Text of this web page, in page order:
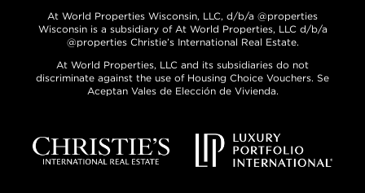
At World Properties Wisconsin, LLC, d/b/a @properties
Wisconsin is a subsidiary of At World Properties, LLC d/b/a
@properties Christie’s International Real Estate.
At World Properties, LLC and its subsidiaries do not
discriminate against the use of Housing Choice Vouchers. Se
Aceptan Vales de Elección de Vivienda.